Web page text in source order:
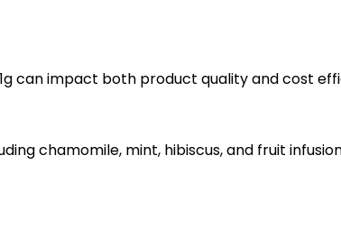
can impact both product quality and cost
chamomile, mint, hibiscus, and fruit